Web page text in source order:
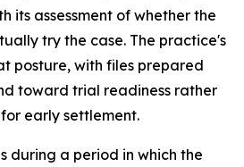
its assessment of whether the
try the case. The practice's
posture, with files prepared
toward trial readiness rather
early settlement.
during a period in which the